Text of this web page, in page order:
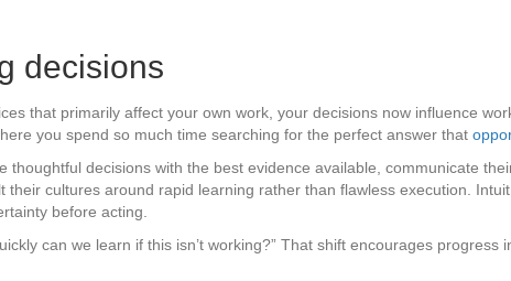
decisions
that primarily affect your own work, your decisions now influence
you spend so much time searching for the perfect answer that
decisions with the best evidence available, communicate
cultures around rapid learning rather than flawless execution.
before acting.
can we learn if this isn’t working?” That shift encourages progress